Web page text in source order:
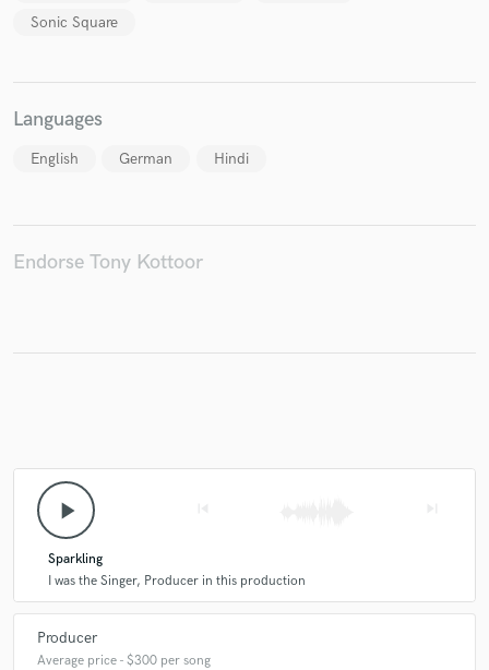
Sonic Square
Languages
English German Hindi
Endorse Tony Kottoor
play_arrow
Sparkling
I was the Singer, Producer in this production
Producer
Average price - $300 per song